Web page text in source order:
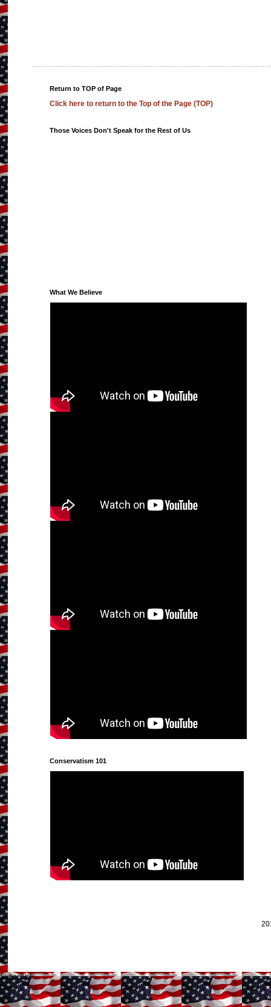
Return to TOP of Page
Click here to return to the Top of the Page (TOP)
Those Voices Don't Speak for the Rest of Us
What We Believe
Conservatism 101
Subscribe